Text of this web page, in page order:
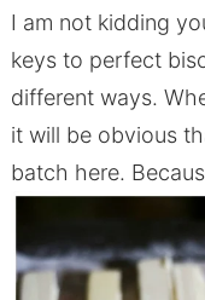
I am not kidding
keys to perfect
different ways.
it will be obvious
batch here.